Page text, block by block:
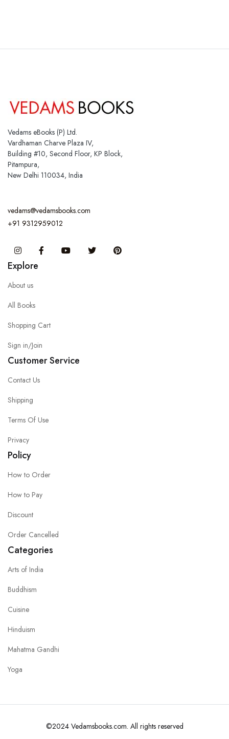
Vedams eBooks (P) Ltd.
Vardhaman Charve Plaza IV,
Building #10, Second Floor, KP Block,
Pitampura,
New Delhi 110034, India
vedams@vedamsbooks.com
+91 9312959012
InstagramFacebook You Tube Twitter
Explore
About us
All Books
Shopping Cart
Sign in/Join
Customer Service
Contact Us
Shipping
Terms Of Use
Privacy
Policy
How to Order
How to Pay
Discount
Order Cancelled
Categories
Arts of India
Buddhism
Cuisine
Hinduism
Mahatma Gandhi
Yoga
©2024 Vedamsbooks.com. All rights reserved